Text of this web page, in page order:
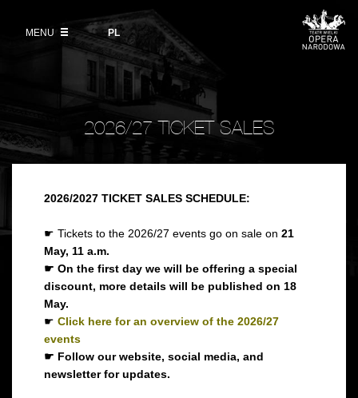
polski
PL
MENU
VOD
Information for visitors
Ticket refunds
Ticket prices in the 2026/27 season
News
Polish National Ballet
Place
Backstage
History
Contact Us
OUR PROJECTS
Opera Gallery
Opera Academy
Moniuszko Vocal Competition
Theatre Museum
For the Media
Venue hire
2026/27 TICKET SALES
2026/2027 TICKET SALES SCHEDULE:
☛ Tickets to the 2026/27 events go on sale on 21
May, 11 a.m.
☛ On the first day we will be offering a special
discount, more details will be published on 18
May.
☛ Click here for an overview of the 2026/27
events
☛ Follow our website, social media, and
newsletter for updates.